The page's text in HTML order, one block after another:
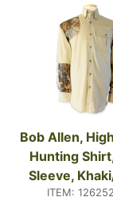
Bob Allen,
Hunting
Sleeve,
ITEM: